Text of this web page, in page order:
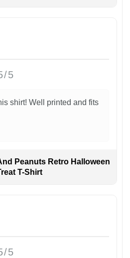
5
shirt! Well printed and fits
Peanuts Retro Halloween
T-Shirt
5